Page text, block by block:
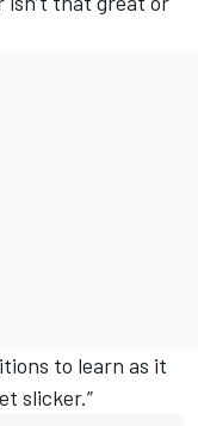
to learn as it
slicker.”